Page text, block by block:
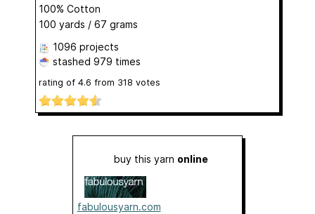
100% Cotton
100 yards / 67 grams
1096 projects
stashed 979 times
rating of 4.6 from 318 votes
buy this yarn online
fabulousyarn.com